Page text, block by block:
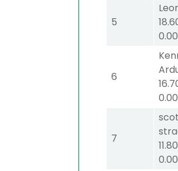
5
0.00
6
0.00
7
11.80
0.00